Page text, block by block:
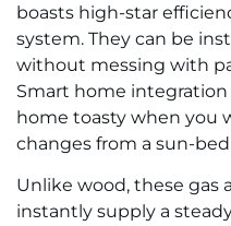
boasts high-star
system. They can be
without messing with
Smart home
home toasty when you
changes from a sun-bed
Unlike wood, these gas
instantly supply a